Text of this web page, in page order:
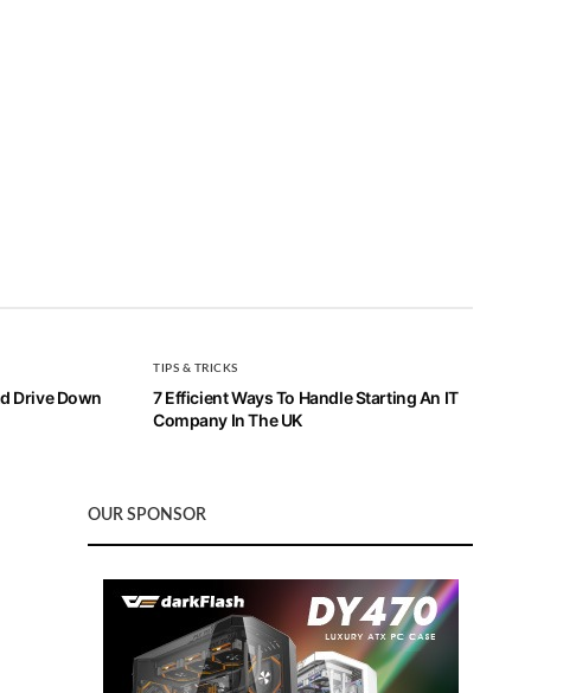
Drive Down
TIPS & TRICKS
7 Efficient Ways To Handle Starting An IT
Company In The UK
OUR SPONSOR